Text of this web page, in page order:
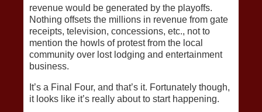
revenue would be generated by the playoffs.
Nothing offsets the millions in revenue from gate
receipts, television, concessions, etc., not to
mention the howls of protest from the local
community over lost lodging and entertainment
business.
It’s a Final Four, and that’s it. Fortunately though,
it looks like it’s really about to start happening.